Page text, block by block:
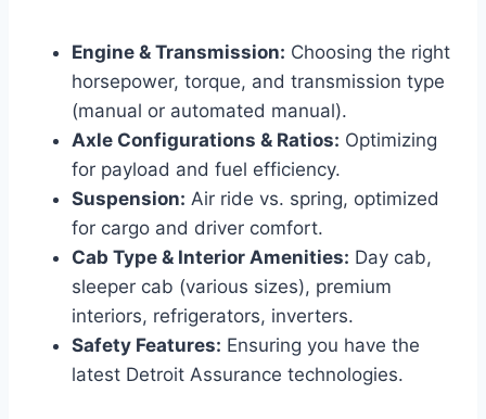
Engine & Transmission: Choosing the right
horsepower, torque, and transmission type
(manual or automated manual).
Axle Configurations & Ratios: Optimizing
for payload and fuel efficiency.
Suspension: Air ride vs. spring, optimized
for cargo and driver comfort.
Cab Type & Interior Amenities: Day cab,
sleeper cab (various sizes), premium
interiors, refrigerators, inverters.
Safety Features: Ensuring you have the
latest Detroit Assurance technologies.